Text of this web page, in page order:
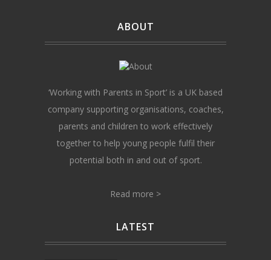
ABOUT
‘Working with Parents in Sport’ is a UK based
company supporting organisations, coaches,
parents and children to work effectively
together to help young people fulfil their
potential both in and out of sport.
Read more >
LATEST